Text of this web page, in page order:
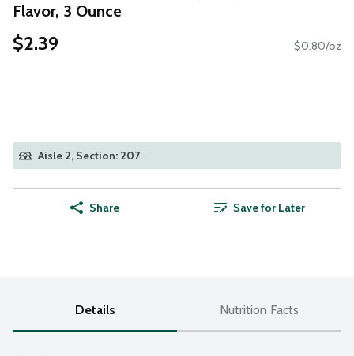
Flavor, 3 Ounce
$2.39 $0.80/oz
Aisle 2, Section: 207
Share Save for Later
Details Nutrition Facts